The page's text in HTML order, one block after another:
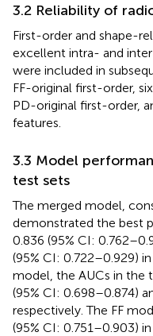
3.2 Reliability of
First-order and shape-
excellent intra- and
were included in
FF-original first-order,
PD-original first-order,
features.
3.3 Model
test sets
The merged model,
demonstrated the best
0.836 (95% CI:
(95% CI: 0.722–0.929)
model, the AUCs in the
(95% CI: 0.698–0.874)
respectively. The FF
(95% CI: 0.751–0.903)